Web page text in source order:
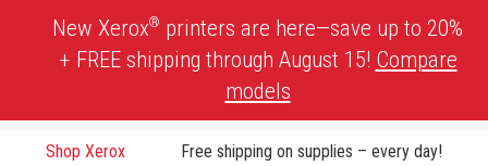
New Xerox® printers are here—save up to 20%
+ FREE shipping through August 15! Compare
models
Shop Xerox Free shipping on supplies – every day!